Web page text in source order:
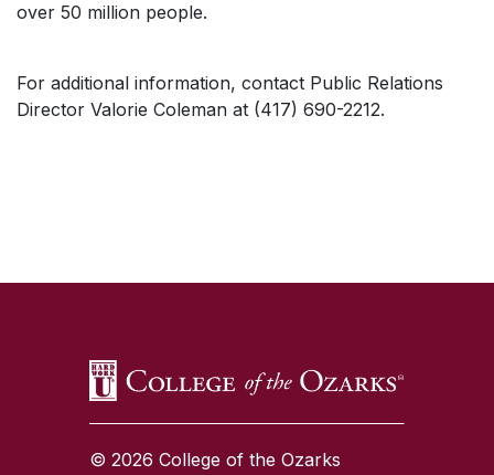
over 50 million people.
For additional information, contact Public Relations
Director Valorie Coleman at (417) 690-2212.
© 2026 College of the Ozarks